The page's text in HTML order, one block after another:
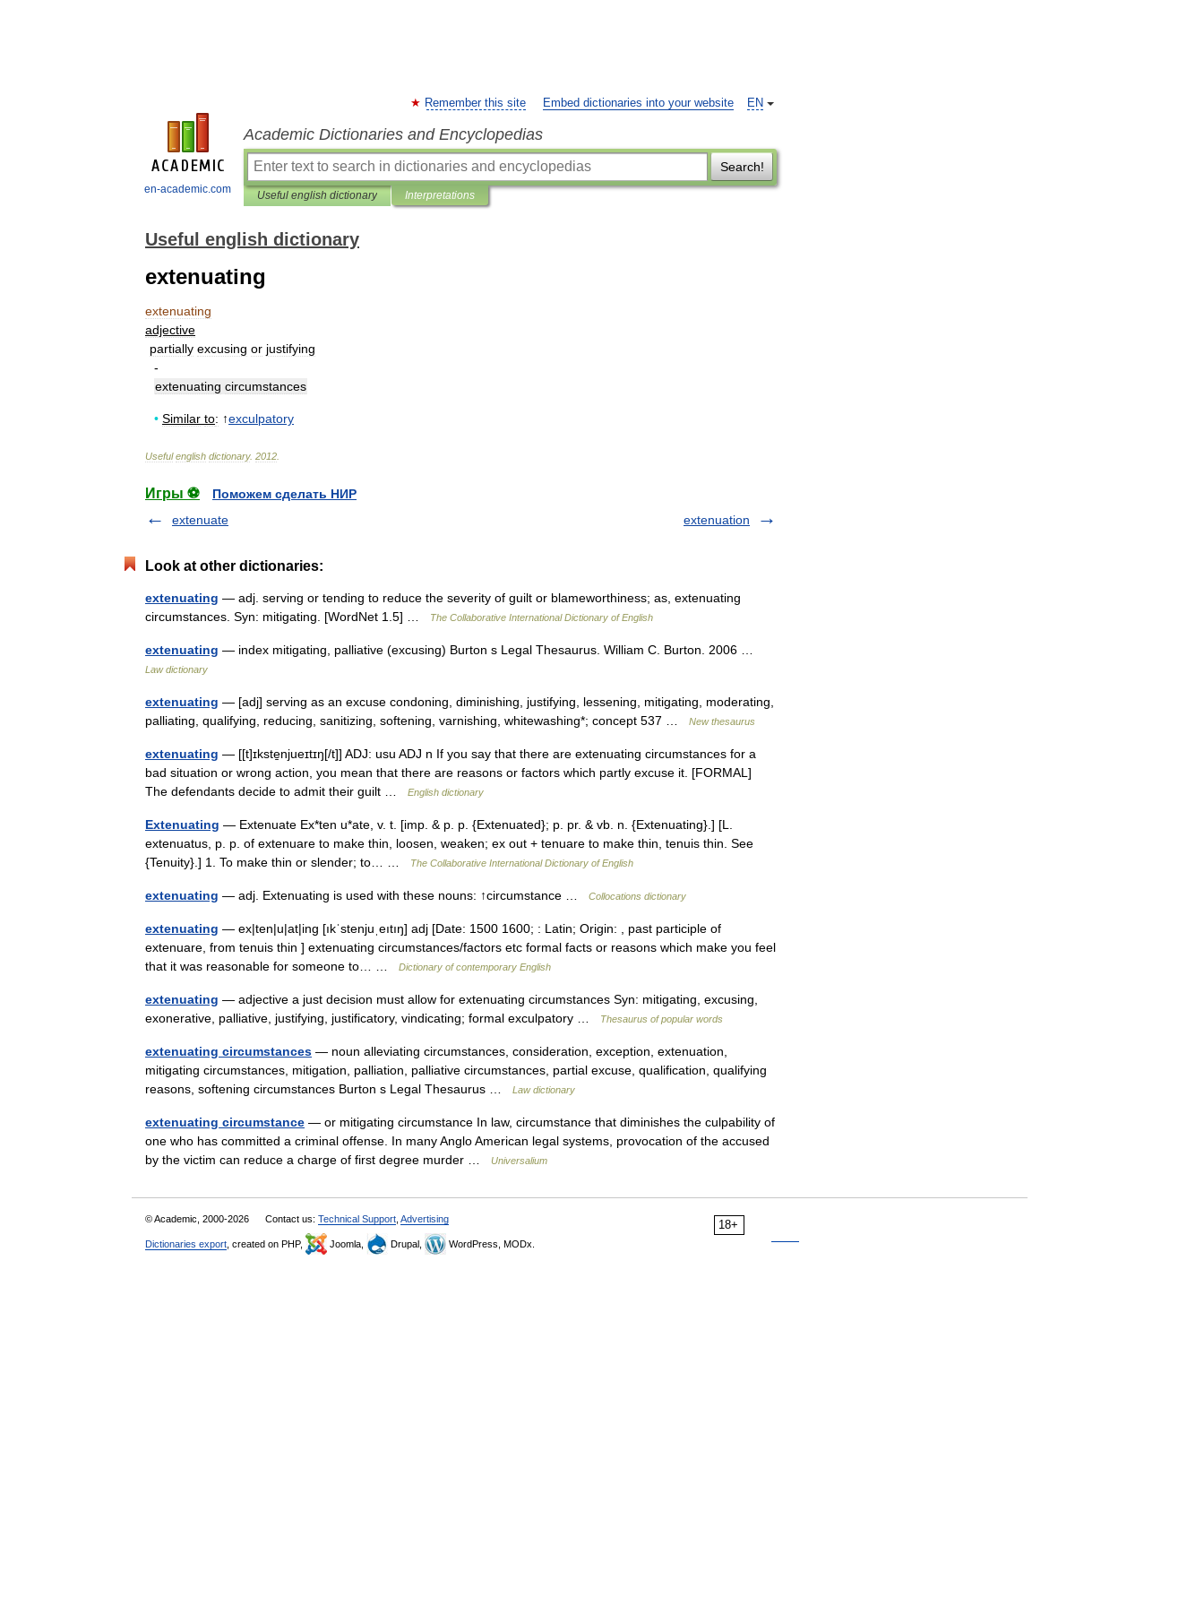
en-academic.com
EN
Remember this site Embed dictionaries into your website
Academic Dictionaries and Encyclopedias
Search!
Useful english dictionary Interpretations
Useful english dictionary
extenuating
extenuating
adjective
partially excusing or justifying
-
extenuating circumstances
• Similar to: ↑exculpatory
Useful english dictionary. 2012
Игры ⚽
Поможем сделать НИР
extenuate
extenuation
Look at other dictionaries:
extenuating — adj. serving or tending to reduce the severity of guilt or blameworthiness; as, extenuating
circumstances. Syn: mitigating. [WordNet 1.5] …
The Collaborative International Dictionary of English
extenuating — index mitigating, palliative (excusing) Burton s Legal Thesaurus. William C. Burton. 2006 …
Law dictionary
extenuating — [adj] serving as an excuse condoning, diminishing, justifying, lessening, mitigating, moderating,
palliating, qualifying, reducing, sanitizing, softening, varnishing, whitewashing*; concept 537 …
New thesaurus
extenuating — [[t]ɪkste̱njueɪtɪŋ[/t]] ADJ: usu ADJ n If you say that there are extenuating circumstances for a
bad situation or wrong action, you mean that there are reasons or factors which partly excuse it. [FORMAL]
The defendants decide to admit their guilt …
English dictionary
Extenuating — Extenuate Ex*ten u*ate, v. t. [imp. & p. p. {Extenuated}; p. pr. & vb. n. {Extenuating}.] [L.
extenuatus, p. p. of extenuare to make thin, loosen, weaken; ex out + tenuare to make thin, tenuis thin. See
{Tenuity}.] 1. To make thin or slender; to… …
The Collaborative International Dictionary of English
extenuating — adj. Extenuating is used with these nouns: ↑circumstance … Collocations dictionary
extenuating — ex|ten|u|at|ing [ıkˈstenjuˌeıtıŋ] adj [Date: 1500 1600; : Latin; Origin: , past participle of
extenuare, from tenuis thin ] extenuating circumstances/factors etc formal facts or reasons which make you feel
that it was reasonable for someone to… …
Dictionary of contemporary English
extenuating — adjective a just decision must allow for extenuating circumstances Syn: mitigating, excusing,
exonerative, palliative, justifying, justificatory, vindicating; formal exculpatory …
Thesaurus of popular words
extenuating circumstances — noun alleviating circumstances, consideration, exception, extenuation,
mitigating circumstances, mitigation, palliation, palliative circumstances, partial excuse, qualification, qualifying
reasons, softening circumstances Burton s Legal Thesaurus …
Law dictionary
extenuating circumstance — or mitigating circumstance In law, circumstance that diminishes the culpability of
one who has committed a criminal offense. In many Anglo American legal systems, provocation of the accused
by the victim can reduce a charge of first degree murder …
Universalium
18+
© Academic, 2000-2026 Contact us: Technical Support Advertising
Dictionaries export , created on PHP, Joomla, Drupal, WordPress, MODx.